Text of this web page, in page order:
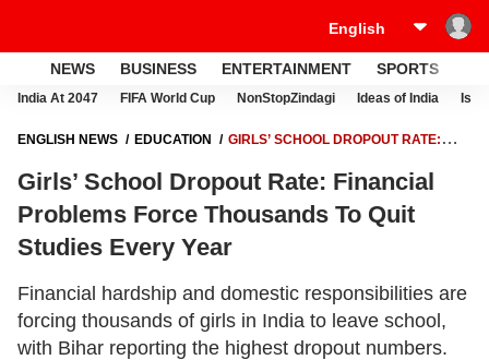
NEWS BUSINESS ENTERTAINMENT SPORTS
India At 2047 FIFA World Cup NonStopZindagi Ideas of India
ENGLISH NEWS EDUCATION
GIRLS’ SCHOOL DROPOUT RATE:
YEAR
Girls’ School Dropout Rate: Financial
Problems Force Thousands To Quit
Studies Every Year
Financial hardship and domestic responsibilities are
forcing thousands of girls in India to leave school,
with Bihar reporting the highest dropout numbers.